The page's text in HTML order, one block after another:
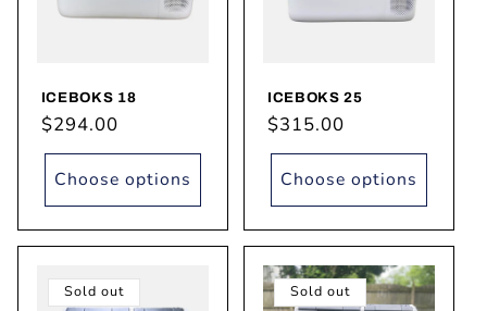
ICEBOKS 18
Regular
price
$294.00
Choose options
ICEBOKS 25
Regular
price
$315.00
Choose options
Sold out Sold out